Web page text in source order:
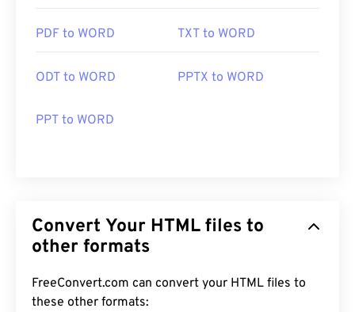
PDF to WORD TXT to WORD
ODT to WORD PPTX to WORD
PPT to WORD
Convert Your HTML files to
other formats
FreeConvert.com can convert your HTML files to
these other formats: